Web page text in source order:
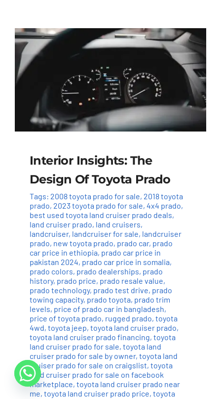
Interior Insights: The
Design Of Toyota Prado
Tags: 2008 toyota prado for sale, 2018 toyota
prado, 2023 toyota prado for sale, 4x4 prado,
best used toyota land cruiser prado deals,
land cruiser prado, land cruisers,
landcruiser, landcruiser for sale, landcruiser
prado, new toyota prado, prado car, prado
car price in ethiopia, prado car price in
pakistan 2024, prado car price in somalia,
prado colors, prado dealerships, prado
history, prado price, prado resale value,
prado technology, prado test drive, prado
towing capacity, prado toyota, prado trim
levels, price of prado car in bangladesh,
price of toyota prado, rugged prado, toyota
4wd, toyota jeep, toyota land cruiser prado,
toyota land cruiser prado financing, toyota
land cruiser prado for sale, toyota land
cruiser prado for sale by owner, toyota land
cruiser prado for sale on craigslist, toyota
land cruiser prado for sale on facebook
marketplace, toyota land cruiser prado near
me, toyota land cruiser prado price, toyota